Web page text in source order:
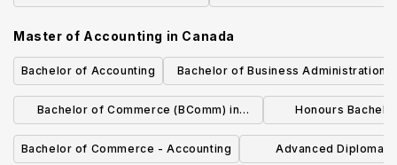
Master of Accounting in Canada
Bachelor of Accounting
Bachelor of Business Administration
Management and Finance
Bachelor of Commerce (BComm) in
Finance
Honours
Bachelor of Commerce - Accounting
Advanced Diploma